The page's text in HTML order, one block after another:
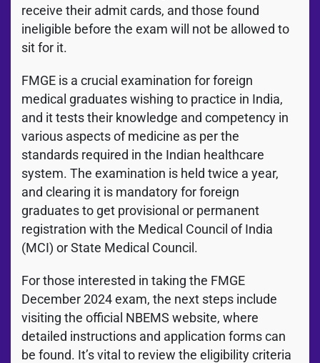
receive their admit cards, and those found
ineligible before the exam will not be allowed to
sit for it.
FMGE is a crucial examination for foreign
medical graduates wishing to practice in India,
and it tests their knowledge and competency in
various aspects of medicine as per the
standards required in the Indian healthcare
system. The examination is held twice a year,
and clearing it is mandatory for foreign
graduates to get provisional or permanent
registration with the Medical Council of India
(MCI) or State Medical Council.
For those interested in taking the FMGE
December 2024 exam, the next steps include
visiting the official NBEMS website, where
detailed instructions and application forms can
be found. It’s vital to review the eligibility criteria